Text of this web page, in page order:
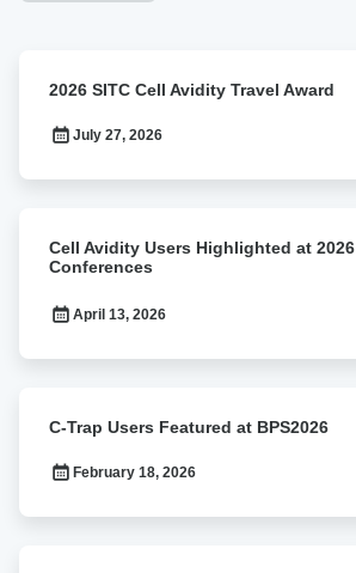
SITC
Cell
Avidity
2026 SITC Cell Avidity Travel Award
July 27, 2026
Avidity
Users
Highlighted
2026
Cell Avidity Users Highlighted at 2026
Conferences
April 13, 2026
Trap
Users
Featured
C-Trap Users Featured at BPS2026
February 18, 2026